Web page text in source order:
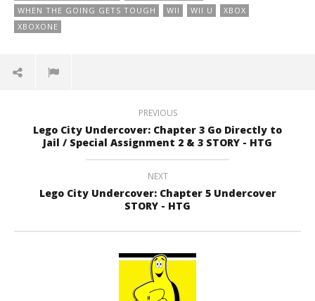
WHEN THE GOING GETS TOUGH
WII WII U
XBOX
XBOXONE
PREVIOUS
Lego City Undercover: Chapter 3 Go Directly to
Jail / Special Assignment 2 & 3 STORY - HTG
NEXT
Lego City Undercover: Chapter 5 Undercover
STORY - HTG